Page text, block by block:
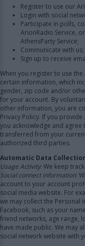
Register to use our
Login with social
Participate in polls,
ArionRadio Service,
AthensParty Service;
Communicate with
Sign up to receive
When you register to use
certain information, which
gender, zip code and/or
for your account. By
other information, you are
Privacy Policy. If you
you acknowledge and agree
transferred from your
authorized third parties.
Automatic Data
Usage Activity: We keep
Social connect information:
account to your account
social media website. For
we may collect the Personal
Facebook, such as your
friend networks, age range,
have made public. We may
social network website with